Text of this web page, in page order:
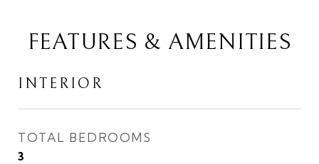
FEATURES & AMENITIES
INTERIOR
TOTAL BEDROOMS
3